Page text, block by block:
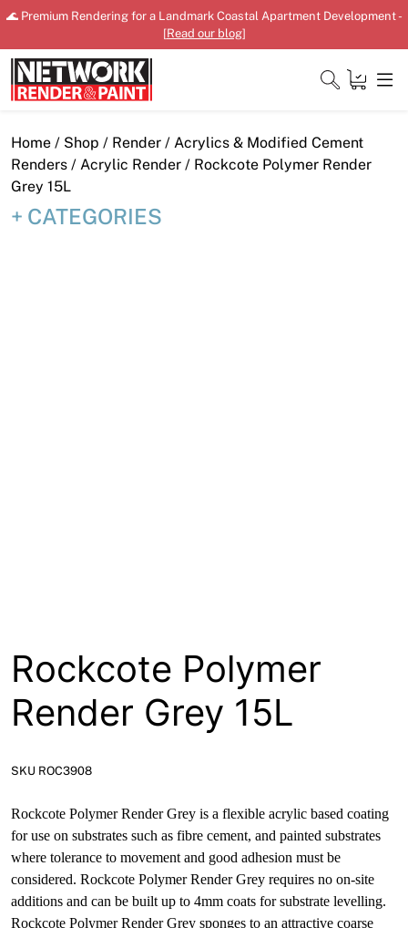
Skip
content
🌊 Premium Rendering for a Landmark Coastal Apartment Development -
[Read our blog]
Close
Home
Home / Shop / Render / Acrylics & Modified Cement
Renders / Acrylic Render / Rockcote Polymer Render
Grey 15L
CATEGORIES
Rockcote Polymer
Render Grey 15L
SKU ROC3908
Rockcote Polymer Render Grey is a flexible acrylic based coating
for use on substrates such as fibre cement, and painted substrates
where tolerance to movement and good adhesion must be
considered. Rockcote Polymer Render Grey requires no on-site
additions and can be built up to 4mm coats for substrate levelling.
Rockcote Polymer Render Grey sponges to an attractive coarse